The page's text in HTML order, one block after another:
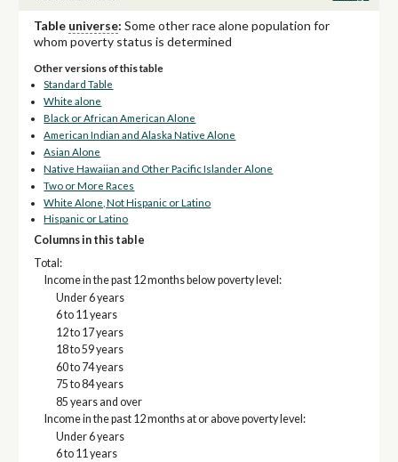
Table universe: Some other race alone population for
whom poverty status is determined
Other versions of this table
Standard Table
White alone
Black or African American Alone
American Indian and Alaska Native Alone
Asian Alone
Native Hawaiian and Other Pacific Islander Alone
Two or More Races
White Alone, Not Hispanic or Latino
Hispanic or Latino
Columns in this table
Total:
Income in the past 12 months below poverty level:
Under 6 years
6 to 11 years
12 to 17 years
18 to 59 years
60 to 74 years
75 to 84 years
85 years and over
Income in the past 12 months at or above poverty level:
Under 6 years
6 to 11 years